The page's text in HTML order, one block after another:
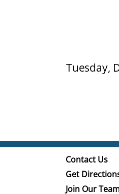
Tuesday,
Contact Us
Get
Join Our